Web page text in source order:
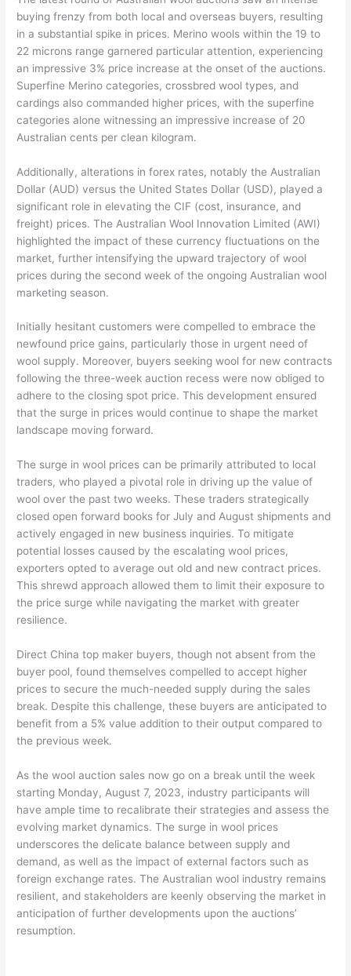
buying frenzy from both local and overseas buyers, resulting
in a substantial spike in prices. Merino wools within the 19 to
22 microns range garnered particular attention, experiencing
an impressive 3% price increase at the onset of the auctions.
Superfine Merino categories, crossbred wool types, and
cardings also commanded higher prices, with the superfine
categories alone witnessing an impressive increase of 20
Australian cents per clean kilogram.
Additionally, alterations in forex rates, notably the Australian
Dollar (AUD) versus the United States Dollar (USD), played a
significant role in elevating the CIF (cost, insurance, and
freight) prices. The Australian Wool Innovation Limited (AWI)
highlighted the impact of these currency fluctuations on the
market, further intensifying the upward trajectory of wool
prices during the second week of the ongoing Australian wool
marketing season.
Initially hesitant customers were compelled to embrace the
newfound price gains, particularly those in urgent need of
wool supply. Moreover, buyers seeking wool for new contracts
following the three-week auction recess were now obliged to
adhere to the closing spot price. This development ensured
that the surge in prices would continue to shape the market
landscape moving forward.
The surge in wool prices can be primarily attributed to local
traders, who played a pivotal role in driving up the value of
wool over the past two weeks. These traders strategically
closed open forward books for July and August shipments and
actively engaged in new business inquiries. To mitigate
potential losses caused by the escalating wool prices,
exporters opted to average out old and new contract prices.
This shrewd approach allowed them to limit their exposure to
the price surge while navigating the market with greater
resilience.
Direct China top maker buyers, though not absent from the
buyer pool, found themselves compelled to accept higher
prices to secure the much-needed supply during the sales
break. Despite this challenge, these buyers are anticipated to
benefit from a 5% value addition to their output compared to
the previous week.
As the wool auction sales now go on a break until the week
starting Monday, August 7, 2023, industry participants will
have ample time to recalibrate their strategies and assess the
evolving market dynamics. The surge in wool prices
underscores the delicate balance between supply and
demand, as well as the impact of external factors such as
foreign exchange rates. The Australian wool industry remains
resilient, and stakeholders are keenly observing the market in
anticipation of further developments upon the auctions’
resumption.